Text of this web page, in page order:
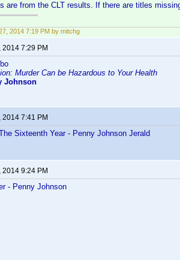
are from the CLT results. If there are titles
2014 7:19 PM by mitchg
2014 7:29 PM
Murder Can be Hazardous to Your Health
Johnson
2014 7:41 PM
Sixteenth Year - Penny Johnson Jerald
2014 9:24 PM
- Penny Johnson